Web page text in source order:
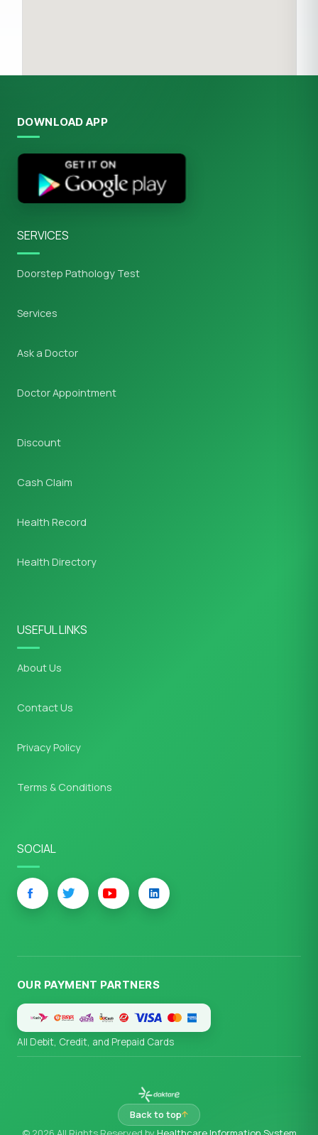
DOWNLOAD APP
SERVICES
Doorstep Pathology Test
Services
Ask a Doctor
Doctor Appointment
Discount
Cash Claim
Health Record
Health Directory
USEFUL LINKS
About Us
Contact Us
Privacy Policy
Terms & Conditions
SOCIAL
OUR PAYMENT PARTNERS
All Debit, Credit, and Prepaid Cards
Back to top